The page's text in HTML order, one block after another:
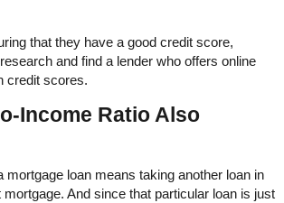
that they have a good credit score,
and find a lender who offers online
credit scores.
Income Ratio Also
mortgage loan means taking another loan in
And since that particular loan is just